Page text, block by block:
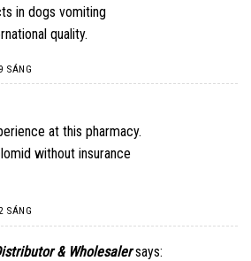
in dogs vomiting
quality.
SÁNG
at this pharmacy.
without insurance
SÁNG
& Wholesaler says: